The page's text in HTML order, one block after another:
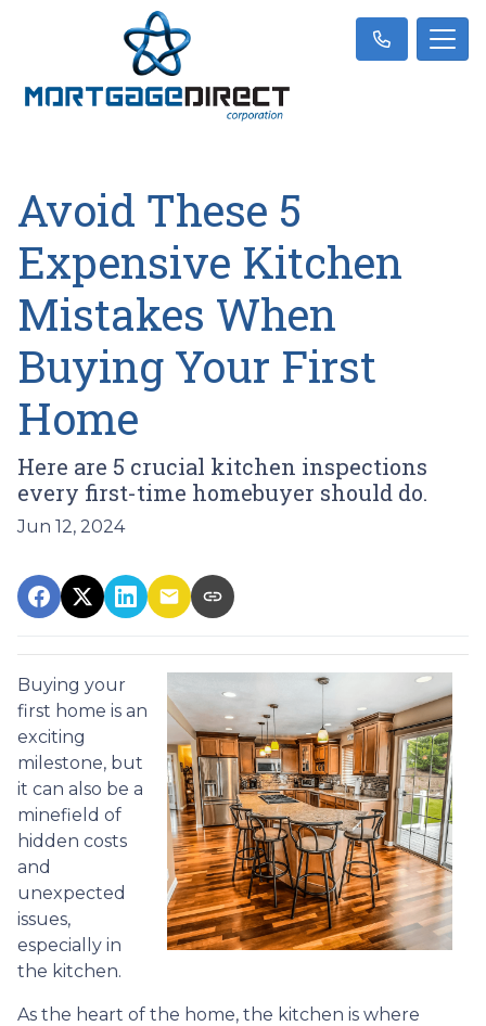
Avoid These 5
Expensive Kitchen
Mistakes When
Buying Your First
Home
Here are 5 crucial kitchen inspections
every first-time homebuyer should do.
Jun 12, 2024
Buying your
first home is an
exciting
milestone, but
it can also be a
minefield of
hidden costs
and
unexpected
issues,
especially in
the kitchen.
As the heart of the home, the kitchen is where